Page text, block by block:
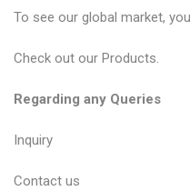
To see our global market,
Check out our Products.
Regarding any Queries
Inquiry
Contact us